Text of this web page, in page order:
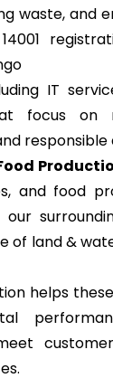
waste, and
IT
focus on
and food
of land &
helps